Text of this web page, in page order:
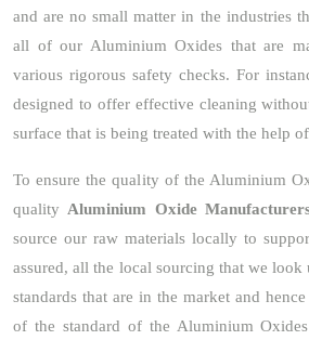
and are no small matter in the industries
all of our Aluminium Oxides that are
various rigorous safety checks. For
designed to offer effective cleaning
surface that is being treated with the help
To ensure the quality of the Aluminium
qualityAluminium Oxide
source our raw materials locally to
assured, all the local sourcing that we look
standards that are in the market and
of the standard of the Aluminium